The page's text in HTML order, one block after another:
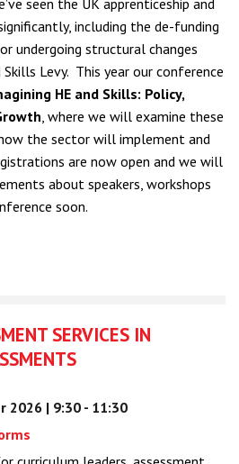
including the de-funding
undergoing structural changes
Levy. This year our conference
HE and Skills: Policy,
, where we will examine these
the sector will implement and
are now open and we will
about speakers, workshops
soon.
SERVICES IN
2026 | 9:30 - 11:30